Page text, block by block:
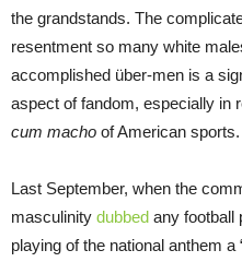
the grandstands. The
resentment so many white
accomplished über-men is a
aspect of fandom, especially in
cum macho of American sports.
Last September, when the
masculinity dubbed any football
playing of the national anthem a